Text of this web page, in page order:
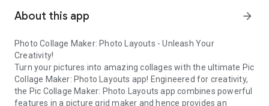
About this app arrow_forward
Photo Collage Maker: Photo Layouts - Unleash Your
Creativity!
Turn your pictures into amazing collages with the ultimate Pic
Collage Maker: Photo Layouts app! Engineered for creativity,
the Pic Collage Maker: Photo Layouts app combines powerful
features in a picture grid maker and hence provides an